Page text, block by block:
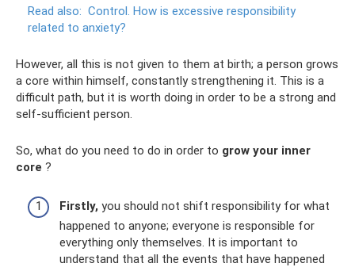
Read also: Control. How is excessive responsibility
related to anxiety?
However, all this is not given to them at birth; a person grows
a core within himself, constantly strengthening it. This is a
difficult path, but it is worth doing in order to be a strong and
self-sufficient person.
So, what do you need to do in order to grow your inner
core ?
Firstly, you should not shift responsibility for what
happened to anyone; everyone is responsible for
everything only themselves. It is important to
understand that all the events that have happened